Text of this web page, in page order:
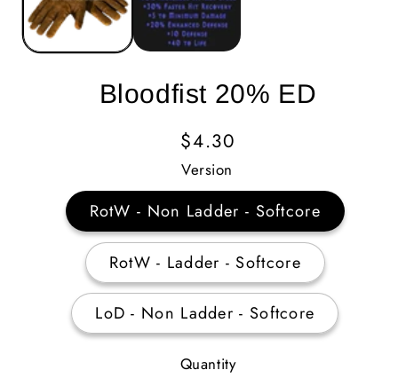
Bloodfist 20% ED
Regular
Price
$4.30
Version
RotW - Non Ladder - Softcore
RotW - Ladder - Softcore
LoD - Non Ladder - Softcore
Quantity